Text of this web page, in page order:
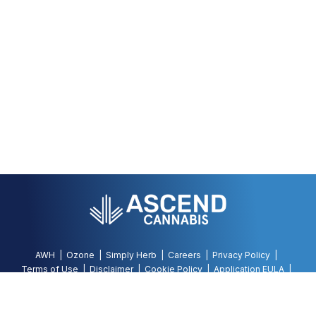
AWH Ozone Simply Herb Careers
Privacy Policy
Terms of Use
Disclaimer Cookie Policy
Application EULA